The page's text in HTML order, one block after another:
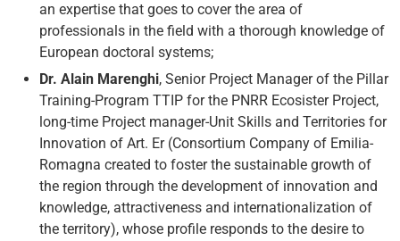
an expertise that goes to cover the area of
professionals in the field with a thorough knowledge of
European doctoral systems;
Dr. Alain Marenghi, Senior Project Manager of the Pillar
Training-Program TTIP for the PNRR Ecosister Project,
long-time Project manager-Unit Skills and Territories for
Innovation of Art. Er (Consortium Company of Emilia-
Romagna created to foster the sustainable growth of
the region through the development of innovation and
knowledge, attractiveness and internationalization of
the territory), whose profile responds to the desire to